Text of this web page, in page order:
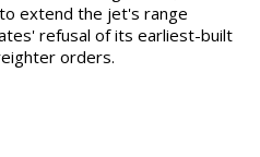
extend the jet's range
refusal of its earliest-built
orders.